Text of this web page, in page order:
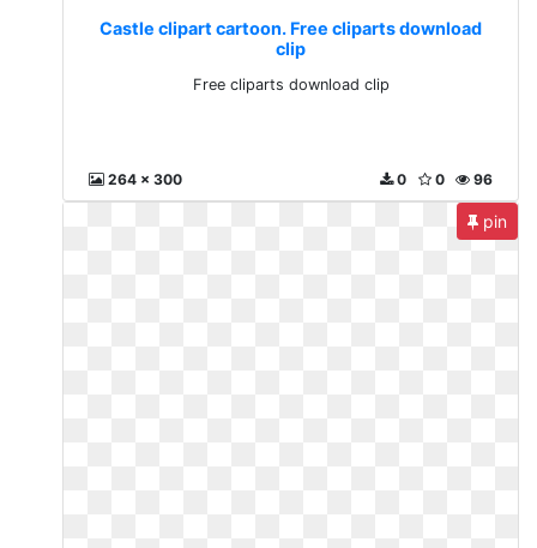
Castle clipart cartoon. Free cliparts download
clip
Free cliparts download clip
264 x 300 96
0
0
pin